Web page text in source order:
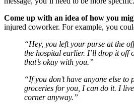
Come up with an idea of how you
injured coworker. For example, you
“Hey, you left your purse at the
the hospital earlier. I’ll drop it off
that’s okay with you.”
“If you don’t have anyone else to
groceries for you, I can do it. I
corner anyway.”